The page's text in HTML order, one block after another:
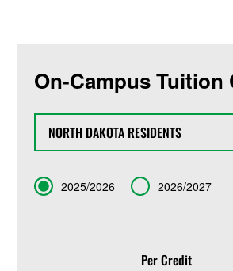
On-Campus Tuition
State
Term 2025/2026 2026/2027
Per Credit